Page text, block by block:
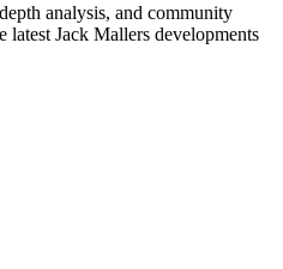
analysis, and community
latest Jack Mallers developments